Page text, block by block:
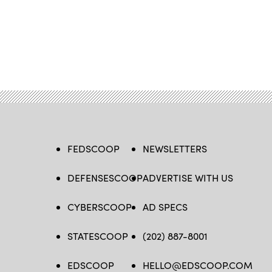
FEDSCOOP
DEFENSESCOOP
CYBERSCOOP
STATESCOOP
EDSCOOP
NEWSLETTERS
ADVERTISE WITH US
AD SPECS
(202) 887-8001
HELLO@EDSCOOP.COM